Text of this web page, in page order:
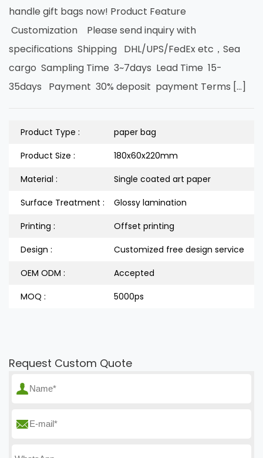
handle gift bags now! Product Feature
Customization Please send inquiry with
specifications Shipping DHL/UPS/FedEx etc，Sea
cargo Sampling Time 3~7days Lead Time 15-
35days Payment 30% deposit payment Terms […]
Product Type :
paper bag
Product Size :
180x60x220mm
Material :
Single coated art paper
Surface Treatment :
Glossy lamination
Printing :
Offset printing
Design :
Customized free design service
OEM ODM :
Accepted
MOQ :
5000ps
Request Custom Quote